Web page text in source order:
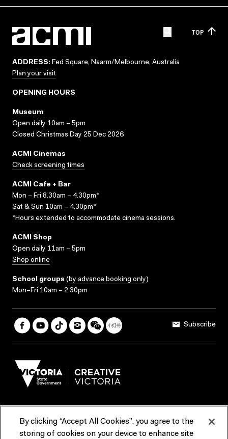
TOP
ADDRESS: Fed Square, Naarm/Melbourne, Australia
Plan your visit
OPENING HOURS
Museum
Open daily 10am – 5pm
Closed Christmas Day 25 Dec 2026
ACMI Cinemas
Check screening times
ACMI Cafe + Bar
Mon – Fri 8.30am – 4.30pm*
Sat & Sun 10am – 4.30pm*
*Hours extended to accommodate cinema sessions.
ACMI Shop
Open daily 11am – 5pm
Shop online
School groups (by advance booking only)
Mon–Fri 10am – 2.30pm
Subscribe
Terms & Conditions Reports & Policies
By clicking “Accept All Cookies”, you agree to the
storing of cookies on your device to enhance site